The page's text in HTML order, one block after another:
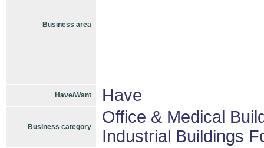
Business area
Have/Want Have
Business category
Office & Medical
Industrial Buildings